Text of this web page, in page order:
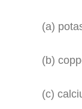
(a)
(b)
(c)